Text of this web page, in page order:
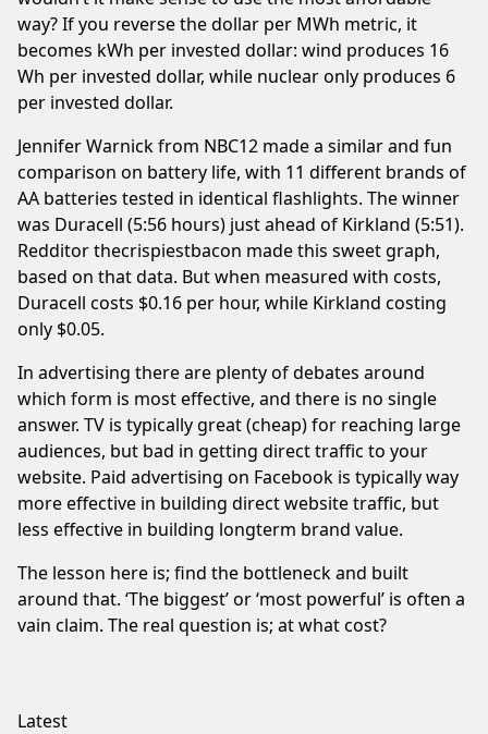
way? If you reverse the dollar per MWh metric, it
becomes kWh per invested dollar: wind produces 16
Wh per invested dollar, while nuclear only produces 6
per invested dollar.
Jennifer Warnickfrom NBC12 made a similar and fun
comparison on battery life, with 11 different brands of
AA batteries tested in identical flashlights. The winner
was Duracell (5:56 hours) just ahead of Kirkland (5:51).
Redditor thecrispiestbacon madethis sweet graph,
based on that data. But when measured with costs,
Duracell costs $0.16 per hour, while Kirkland costing
only $0.05.
In advertising there are plenty of debates around
which form is most effective, and there is no single
answer. TV is typically great (cheap) for reaching large
audiences, but bad in getting direct traffic to your
website. Paid advertising on Facebook is typically way
more effective in building direct website traffic, but
less effective in building longterm brand value.
The lesson here is; find the bottleneck and built
around that. ‘The biggest’ or ‘most powerful’ is often a
vain claim. The real question is; at what cost?
Latest